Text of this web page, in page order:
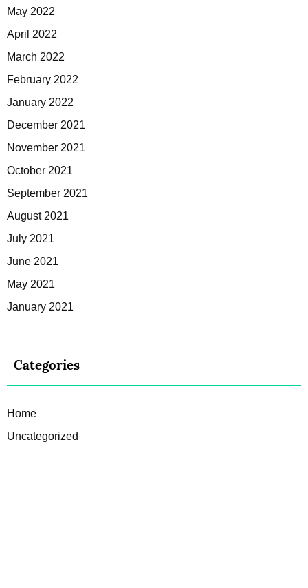
May 2022
April 2022
March 2022
February 2022
January 2022
December 2021
November 2021
October 2021
September 2021
August 2021
July 2021
June 2021
May 2021
January 2021
Categories
Home
Uncategorized